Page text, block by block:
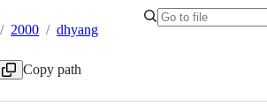
/ 2000 / dhyang
Copy path